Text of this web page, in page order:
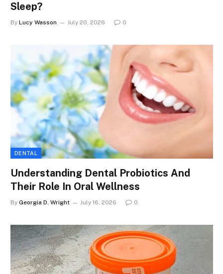
Sleep?
By Lucy Wasson July 20, 2026 0
DENTAL
Understanding Dental Probiotics And
Their Role In Oral Wellness
By Georgia D. Wright July 16, 2026 0